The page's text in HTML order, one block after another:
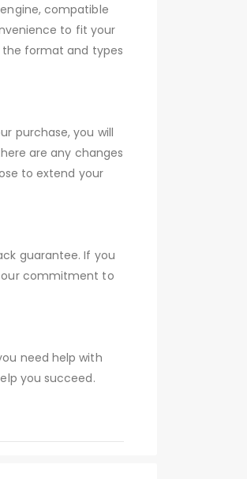
compatible
to fit your
format and types
purchase, you will
are any changes
to extend your
guarantee. If you
our commitment to
need help with
you succeed.